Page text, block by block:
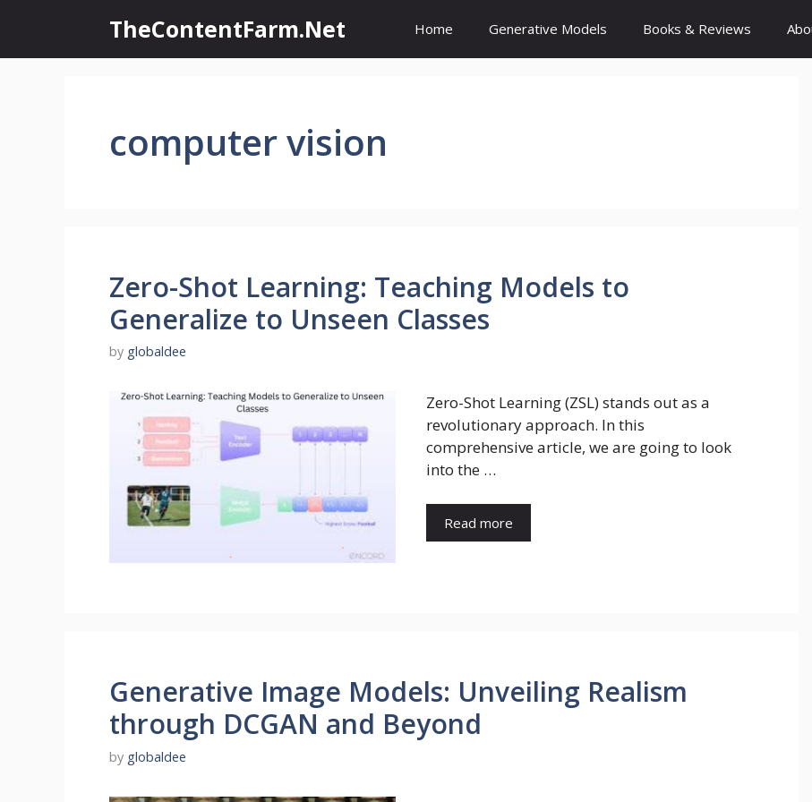
content
TheContentFarm.Net Home Generative Models Books & Reviews
computer vision
Zero-Shot Learning: Teaching Models to
Generalize to Unseen Classes
by globaldee
Zero-Shot Learning (ZSL) stands out as a
revolutionary approach. In this
comprehensive article, we are going to look
into the …
Read more
Generative Image Models: Unveiling Realism
through DCGAN and Beyond
by globaldee